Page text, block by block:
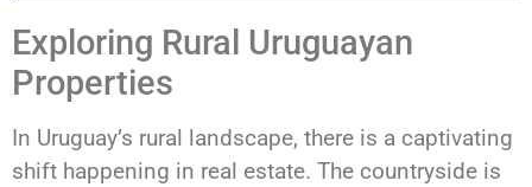
Exploring Rural Uruguayan
Properties
In Uruguay’s rural landscape, there is a captivating
shift happening in real estate. The countryside is